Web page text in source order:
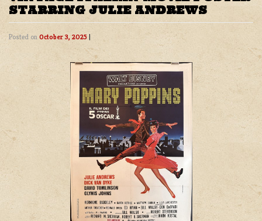
STARRING JULIE ANDREWS
Posted on October 3, 2025 |